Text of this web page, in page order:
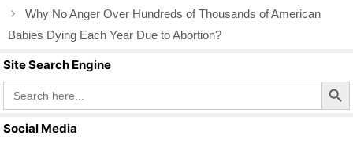
Why No Anger Over Hundreds of Thousands of American
Babies Dying Each Year Due to Abortion?
Site Search Engine
Search
for:
Search Button
Social Media